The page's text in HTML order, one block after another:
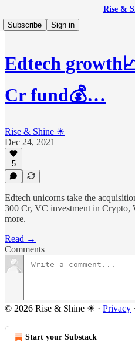
Rise &
Subscribe
Sign in
Edtech
Cr fund💰…
Rise & Shine ☀
Dec 24, 2021
5
Edtech unicorns take the
300 Cr, VC investment in Crypto,
more.
Read →
Comments
© 2026 Rise & Shine ☀ · Privacy ∙
Start your Substack